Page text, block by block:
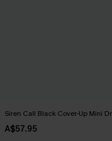
Siren Call Black Cover-Up Mini
A$57.95